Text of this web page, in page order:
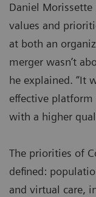
Daniel
values and
at both an
merger wasn’t
he explained. “It
effective
with a higher
The priorities of
defined:
and virtual care,